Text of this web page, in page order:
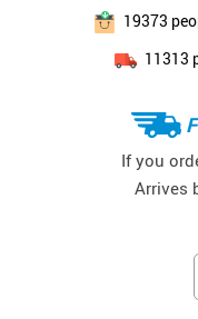
19373
11313
If you
Arrives